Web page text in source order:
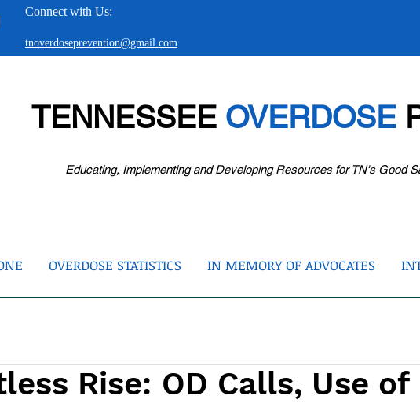
Connect with Us:
tnoverdoseprevention@gmail.com
TENNESSEE OVERDOSE
Educating, Implementing and Developing Resources for TN's Good
OVERDOSE STATISTICS IN MEMORY OF ADVOCATES
Rise: OD Calls, Use of